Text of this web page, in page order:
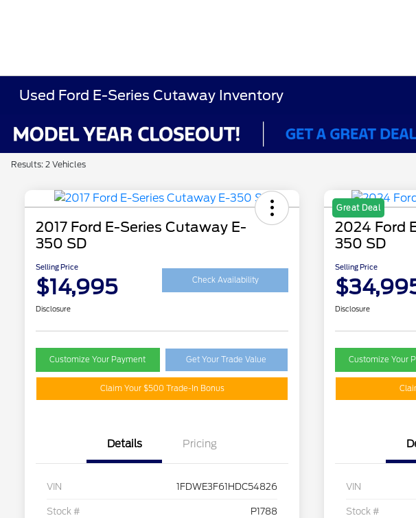
Used Ford E-Series Cutaway Inventory
Results: 2 Vehicles
2017 Ford E-Series Cutaway E-
350 SD
Selling Price
$14,995 Check Availability
Disclosure
Customize Your Payment Get Your Trade Value
Claim Your $500 Trade-In Bonus
Details Pricing
VIN 1FDWE3F61HDC54826
Stock # P1788
Great Deal
2024 Ford
350 SD
Selling Price
Disclosure
Customize Your
VIN
Stock #